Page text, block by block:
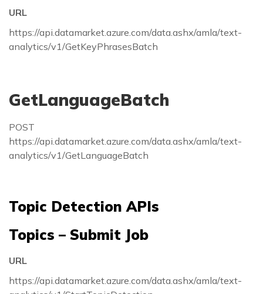
URL
https://api.datamarket.azure.com/data.ashx/amla/text-
analytics/v1/GetKeyPhrasesBatch
GetLanguageBatch
POST
https://api.datamarket.azure.com/data.ashx/amla/text-
analytics/v1/GetLanguageBatch
Topic Detection APIs
Topics – Submit Job
URL
https://api.datamarket.azure.com/data.ashx/amla/text-